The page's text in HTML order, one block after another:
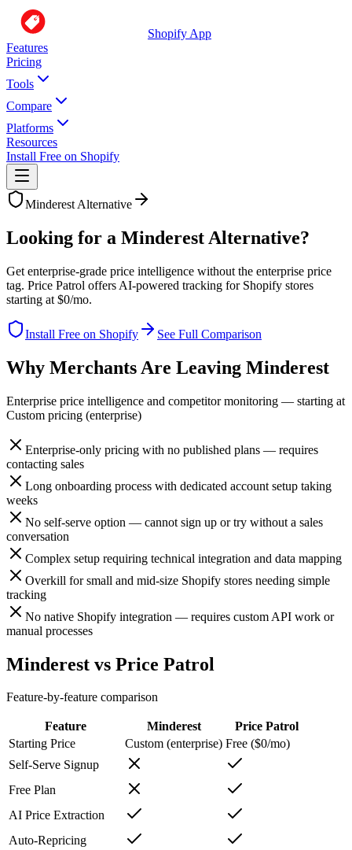
Shopify App
Features
Pricing
Tools
Compare
Platforms
Resources
Install Free on Shopify
Minderest Alternative
Looking for a Minderest Alternative?
Get enterprise-grade price intelligence without the enterprise price
tag. Price Patrol offers AI-powered tracking for Shopify stores
starting at $0/mo.
Install Free on Shopify See Full Comparison
Why Merchants Are Leaving Minderest
Enterprise price intelligence and competitor monitoring — starting at
Custom pricing (enterprise)
Enterprise-only pricing with no published plans — requires
contacting sales
Long onboarding process with dedicated account setup taking
weeks
No self-serve option — cannot sign up or try without a sales
conversation
Complex setup requiring technical integration and data mapping
Overkill for small and mid-size Shopify stores needing simple
tracking
No native Shopify integration — requires custom API work or
manual processes
Minderest vs Price Patrol
Feature-by-feature comparison
Feature Minderest
Price Patrol
Starting Price
Custom (enterprise) Free ($0/mo)
Self-Serve Signup
Free Plan
AI Price Extraction
Auto-Repricing